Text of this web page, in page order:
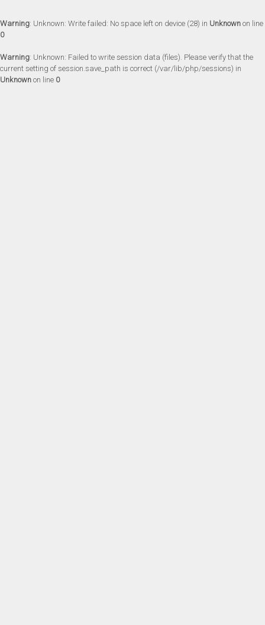
Warning: Unknown: Write failed: No space left on device (28) in Unknown on line
0
Warning: Unknown: Failed to write session data (files). Please verify that the
current setting of session.save_path is correct (/var/lib/php/sessions) in
Unknown on line 0